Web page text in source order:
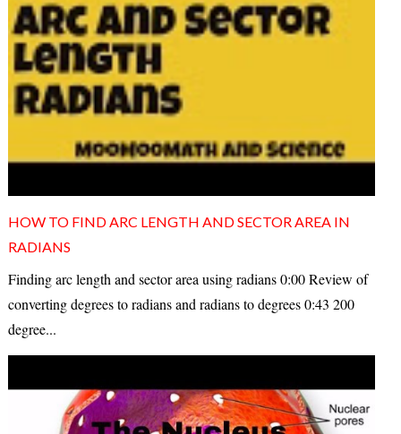
HOW TO FIND ARC LENGTH AND SECTOR AREA IN
RADIANS
Finding arc length and sector area using radians 0:00 Review of
converting degrees to radians and radians to degrees 0:43 200
degree...